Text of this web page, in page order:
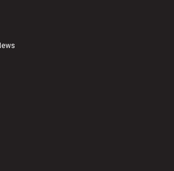
k